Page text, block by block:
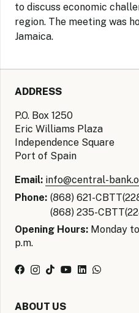
to discuss economic
region. The meeting was
Jamaica.
ADDRESS
P.O. Box 1250
Eric Williams Plaza
Independence Square
Port of Spain
Email: info@central-
Phone: (868) 621-
(868) 235-
Opening Hours: Monday
p.m.
ABOUT US